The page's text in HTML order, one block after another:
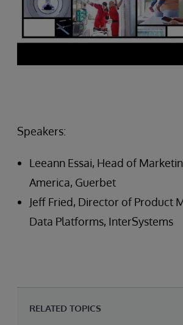
Speakers:
Leeann Essai, Head of
America, Guerbet
Jeff Fried, Director of Product
Data Platforms, InterSystems
RELATED TOPICS